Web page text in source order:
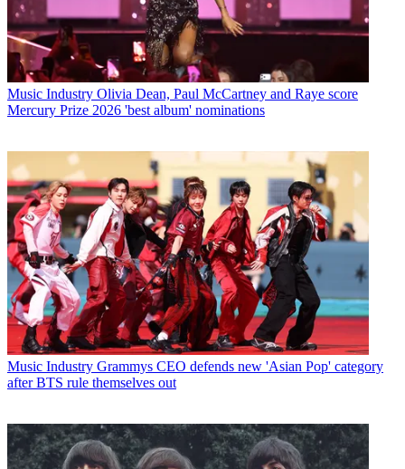
Music Industry Olivia Dean, Paul McCartney and Raye score
Mercury Prize 2026 'best album' nominations
Music Industry Grammys CEO defends new 'Asian Pop' category
after BTS rule themselves out